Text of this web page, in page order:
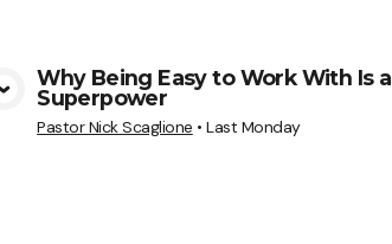
Why Being Easy to Work With Is a
Superpower
Pastor Nick Scaglione •Last Monday